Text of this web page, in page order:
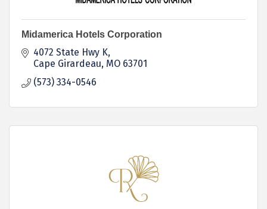
Midamerica Hotels Corporation
4072 State Hwy K
Cape Girardeau MO 63701
(573) 334-0546